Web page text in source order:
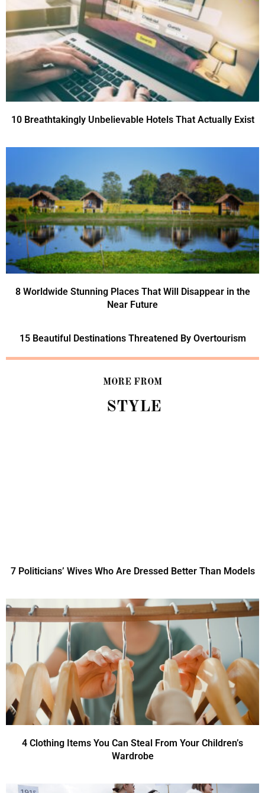
10 Breathtakingly Unbelievable Hotels That Actually Exist
8 Worldwide Stunning Places That Will Disappear in the
Near Future
15 Beautiful Destinations Threatened By Overtourism
MORE FROM
STYLE
7 Politicians’ Wives Who Are Dressed Better Than Models
4 Clothing Items You Can Steal From Your Children’s
Wardrobe